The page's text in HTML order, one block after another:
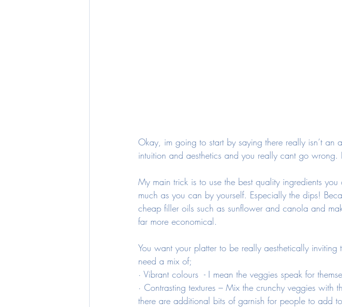
Okay, im going to start by saying there really isn’t
intuition and aesthetics and you really cant go
My main trick is to use the best quality ingredients
much as you can by yourself. Especially the dips!
cheap filler oils such as sunflower and canola and
far more economical.
You want your platter to be really aesthetically
need a mix of;
· Vibrant colours  - I mean the veggies speak for
· Contrasting textures – Mix the crunchy veggies with
there are additional bits of garnish for people to add